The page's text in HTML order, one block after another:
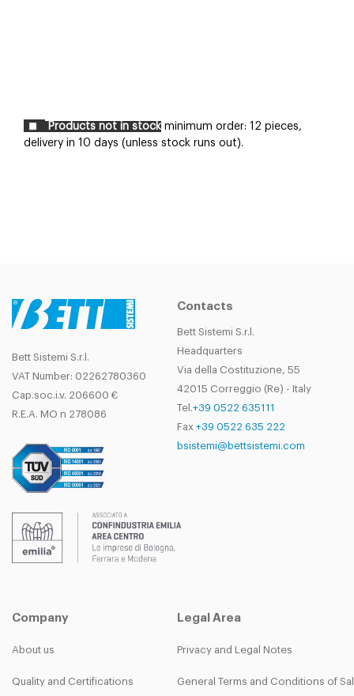
Products not in stock minimum order: 12 pieces,
delivery in 10 days (unless stock runs out).
Bett Sistemi S.r.l.
VAT Number: 02262780360
Cap.soc.i.v. 206600 €
R.E.A. MO n 278086
Contacts
Bett Sistemi S.r.l.
Headquarters
Via della Costituzione, 55
42015 Correggio (Re) - Italy
Tel.+39 0522 635111
Fax +39 0522 635 222
bsistemi@bettsistemi.com
Company
About us
Quality and Certifications
Legal Area
Privacy and Legal Notes
General Terms and Conditions of